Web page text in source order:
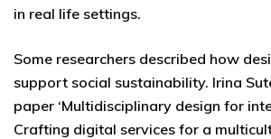
in real life settings.
Some researchers described how
support social sustainability. Irina
paper ‘Multidisciplinary design for
Crafting digital services for a